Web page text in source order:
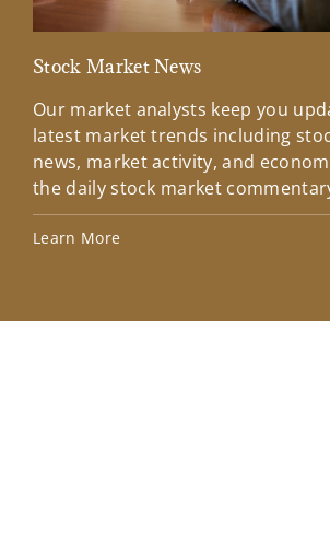
Stock Market News
Our market analysts keep you
latest market trends including
news, market activity, and
the daily stock market
Learn More